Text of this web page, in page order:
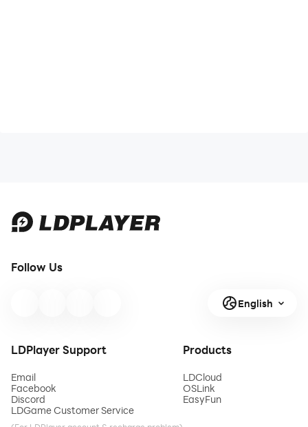
Follow Us
English
LDPlayer Support
Email
Facebook
Discord
LDGame Customer Service
Products
LDCloud
OSLink
EasyFun